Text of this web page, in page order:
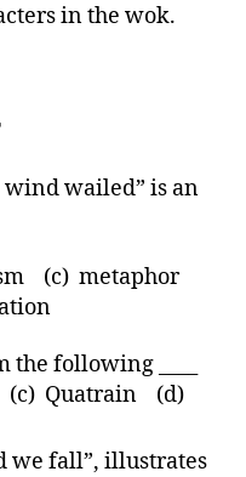
in the wok.
wind wailed” is an
(c) metaphor
following ____
Quatrain (d)
we fall”, illustrates